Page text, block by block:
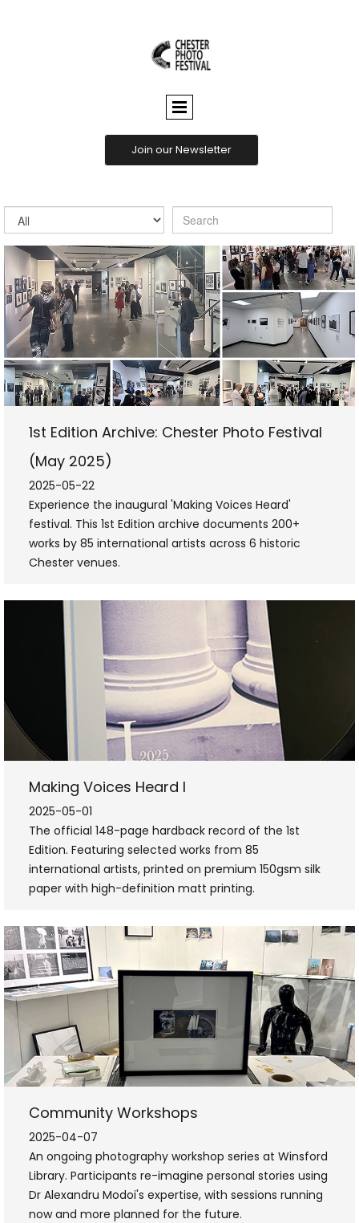
PHOTO
FESTIVAL
Join our Newsletter
1st Edition Archive: Chester Photo Festival
(May 2025)
2025-05-22
Experience the inaugural 'Making Voices Heard'
festival. This 1st Edition archive documents 200+
works by 85 international artists across 6 historic
Chester venues.
Making Voices Heard I
2025-05-01
The official 148-page hardback record of the 1st
Edition. Featuring selected works from 85
international artists, printed on premium 150gsm silk
paper with high-definition matt printing.
Community Workshops
2025-04-07
An ongoing photography workshop series at Winsford
Library. Participants re-imagine personal stories using
Dr Alexandru Modoi's expertise, with sessions running
now and more planned for the future.